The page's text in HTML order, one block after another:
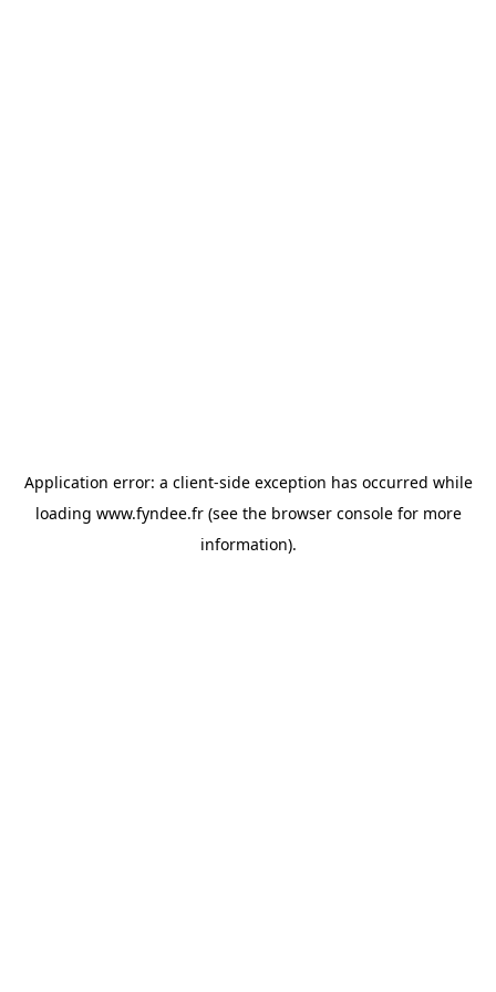
Application error: a client-side exception has occurred while
loading www.fyndee.fr(see the browser consolefor more
information).